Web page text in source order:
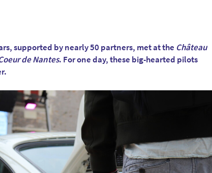
supported by nearly 50 partners, met at the Château
de Nantes. For one day, these big-hearted pilots